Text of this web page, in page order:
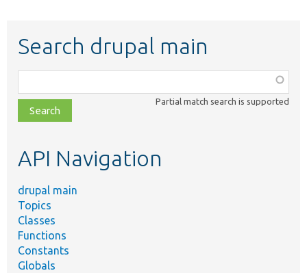
Search drupal main
class,
file,
topic,
Partial match search is supported
API Navigation
drupal main
Topics
Classes
Functions
Constants
Globals